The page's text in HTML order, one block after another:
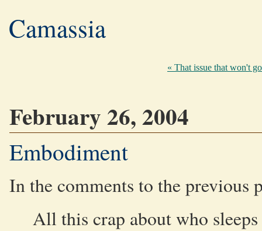
Camassia
« That issue that won't
February 26, 2004
Embodiment
In the comments to the previous
All this crap about who